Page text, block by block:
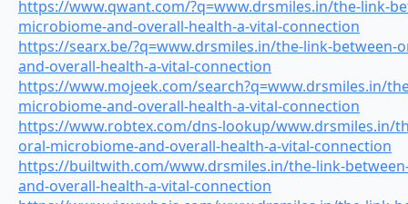
https://www.qwant.com/?q=www.drsmiles.in/the-link-
microbiome-and-overall-health-a-vital-connection
https://searx.be/?q=www.drsmiles.in/the-link-between-
and-overall-health-a-vital-connection
https://www.mojeek.com/search?q=www.drsmiles.in/
microbiome-and-overall-health-a-vital-connection
https://www.robtex.com/dns-lookup/www.drsmiles.in/
oral-microbiome-and-overall-health-a-vital-connection
https://builtwith.com/www.drsmiles.in/the-link-
and-overall-health-a-vital-connection